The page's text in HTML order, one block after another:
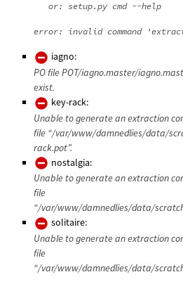
   or: setup.py cmd --help
iagno:
PO file POT/iagno.master/
exist.
key-rack:
Unable to generate an extraction
file “/var/www/damnedlies/data/
rack.pot”.
nostalgia:
Unable to generate an extraction
file
“/var/www/damnedlies/data/
solitaire:
Unable to generate an extraction
file
“/var/www/damnedlies/data/